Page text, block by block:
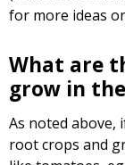
for more ideas
What are
grow in
As noted above,
root crops and